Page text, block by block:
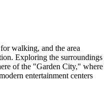
walking, and the area
Exploring the surroundings
of the "Garden City," where
entertainment centers